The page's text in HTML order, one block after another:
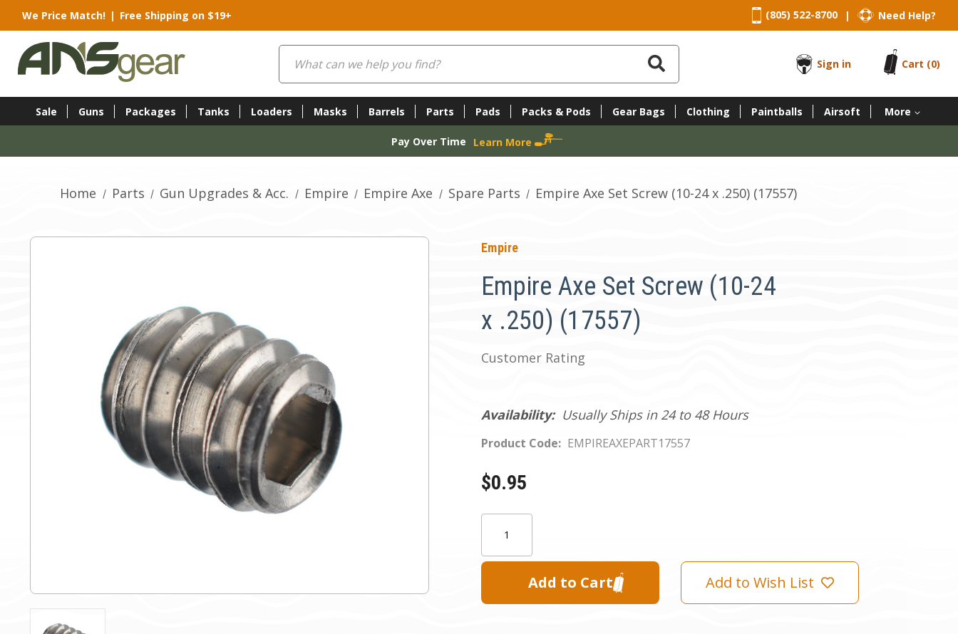
We Price Match! | Free Shipping on $19+ (805) 522-8700 | Need Help?
Search
Sign in
Cart (0)
Sale Guns Packages Tanks Loaders Masks Barrels Parts Pads Packs & Pods Gear Bags Clothing Paintballs Airsoft More
Pay Over Time Learn More
Home Parts Gun Upgrades & Acc. Empire Empire Axe Spare Parts Empire Axe Set Screw (10-24 x .250) (17557)
Empire
Empire Axe Set Screw (10-24
x .250) (17557)
Customer Rating
Availability: Usually Ships in 24 to 48 Hours
Product Code: EMPIREAXEPART17557
$0.95
Add to Wish List